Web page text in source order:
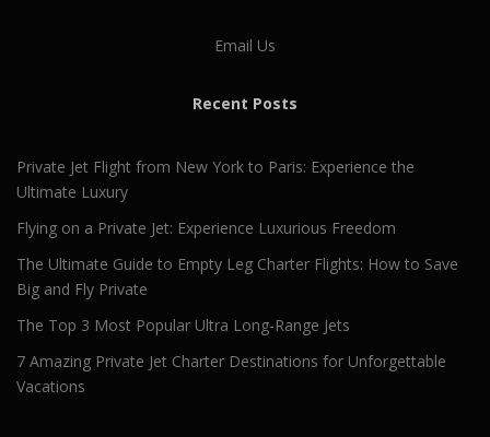
Email Us
Recent Posts
Private Jet Flight from New York to Paris: Experience the
Ultimate Luxury
Flying on a Private Jet: Experience Luxurious Freedom
The Ultimate Guide to Empty Leg Charter Flights: How to Save
Big and Fly Private
The Top 3 Most Popular Ultra Long-Range Jets
7 Amazing Private Jet Charter Destinations for Unforgettable
Vacations